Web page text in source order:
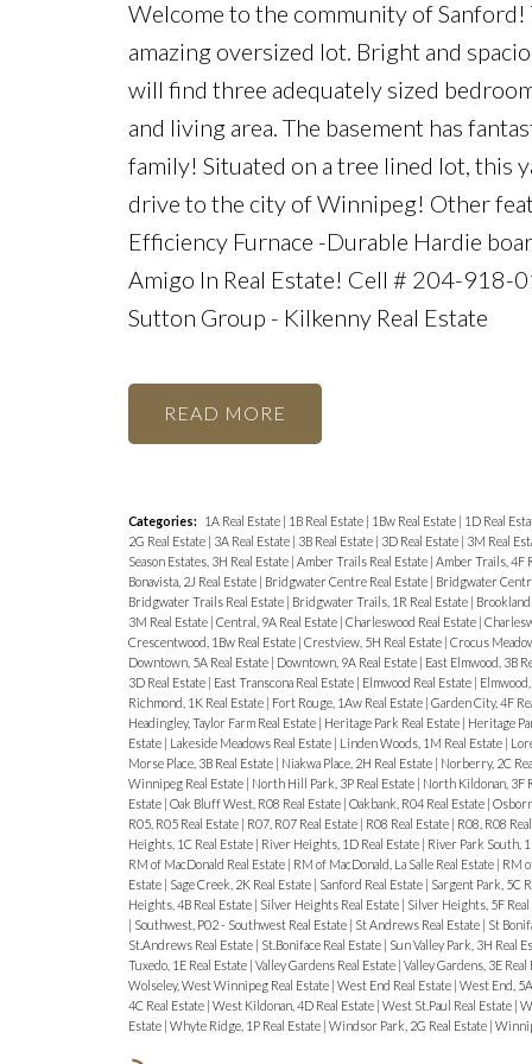
Welcome to the community of
amazing oversized lot. Bright and
will find three adequately sized
and living area. The basement has
family! Situated on a tree lined lot, this
drive to the city of Winnipeg! Other
Efficiency Furnace -Durable Hardie
Amigo In Real Estate! Cell # 204-918-
Sutton Group - Kilkenny Real Estate
READ
Categories: 1A Real Estate | 1B Real Estate | 1Bw Real Estate | 1D Real
2G Real Estate | 3A Real Estate | 3B Real Estate | 3D Real Estate | 3M Real
Season Estates, 3H Real Estate | Amber Trails Real Estate | Amber Trails, 4F
Bonavista, 2J Real Estate | Bridgwater Centre Real Estate | Bridgwater
Bridgwater Trails Real Estate | Bridgwater Trails, 1R Real Estate |
3M Real Estate | Central, 9A Real Estate | Charleswood Real Estate |
Crescentwood, 1Bw Real Estate | Crestview, 5H Real Estate | Crocus
Downtown, 5A Real Estate | Downtown, 9A Real Estate | East Elmwood, 3B
3D Real Estate | East Transcona Real Estate | Elmwood Real Estate |
Richmond, 1K Real Estate | Fort Rouge, 1Aw Real Estate | Garden City, 4F
Headingley, Taylor Farm Real Estate | Heritage Park Real Estate | Heritage
Estate | Lakeside Meadows Real Estate | Linden Woods, 1M Real Estate |
Morse Place, 3B Real Estate | Niakwa Place, 2H Real Estate | Norberry, 2C
Winnipeg Real Estate | North Hill Park, 3P Real Estate | North Kildonan, 3F
Estate | Oak Bluff West, R08 Real Estate | Oakbank, R04 Real Estate |
R05, R05 Real Estate | R07, R07 Real Estate | R08 Real Estate | R08, R08
Heights, 1C Real Estate | River Heights, 1D Real Estate | River Park South,
RM of MacDonald Real Estate | RM of MacDonald, La Salle Real Estate | RM
Estate | Sage Creek, 2K Real Estate | Sanford Real Estate | Sargent Park, 5C
Heights, 4B Real Estate | Silver Heights Real Estate | Silver Heights, 5F
| Southwest, P02 - Southwest Real Estate | St Andrews Real Estate | St
St.Andrews Real Estate | St.Boniface Real Estate | Sun Valley Park, 3H Real
Tuxedo, 1E Real Estate | Valley Gardens Real Estate | Valley Gardens, 3E Real
Wolseley, West Winnipeg Real Estate | West End Real Estate | West End,
4C Real Estate | West Kildonan, 4D Real Estate | West St.Paul Real Estate |
Estate | Whyte Ridge, 1P Real Estate | Windsor Park, 2G Real Estate |